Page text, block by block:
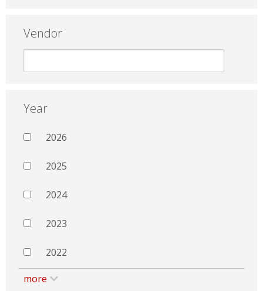
Vendor
Year
2026
2025
2024
2023
2022
more